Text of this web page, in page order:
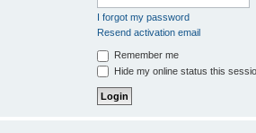
I forgot my password
Resend activation email
Remember me
Hide my online status this